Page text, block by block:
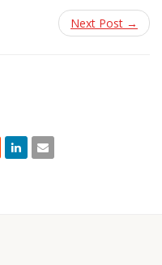
Next Post →